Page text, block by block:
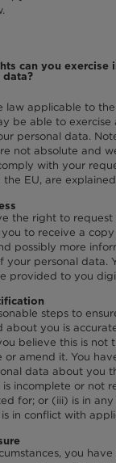
can you exercise
data?
law applicable to
be able to exercise
personal data.
not absolute and
with your
EU, are
the right to request
you to receive a
possibly more
your personal data.
provided to you
steps to
about you is
believe this is not
or amend it. You
data about you
is incomplete or not
for; or (iii) is in
in conflict with
you